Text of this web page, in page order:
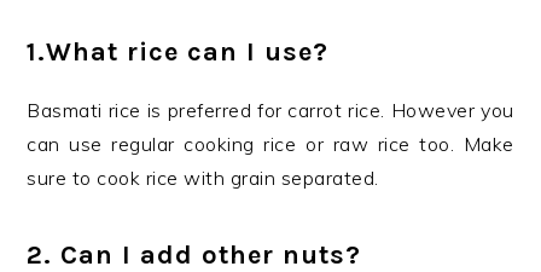
1.What rice can I use?
Basmati rice is preferred for carrot rice. However you
can use regular cooking rice or raw rice too. Make
sure to cook rice with grain separated.
2. Can I add other nuts?